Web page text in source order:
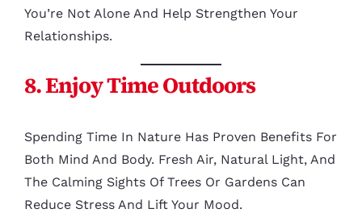
You’re Not Alone And Help Strengthen Your
Relationships.
8. Enjoy Time Outdoors
Spending Time In Nature Has Proven Benefits For
Both Mind And Body. Fresh Air, Natural Light, And
The Calming Sights Of Trees Or Gardens Can
Reduce Stress And Lift Your Mood.